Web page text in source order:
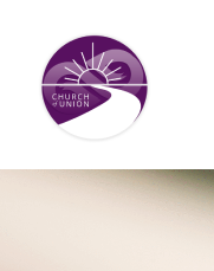
content